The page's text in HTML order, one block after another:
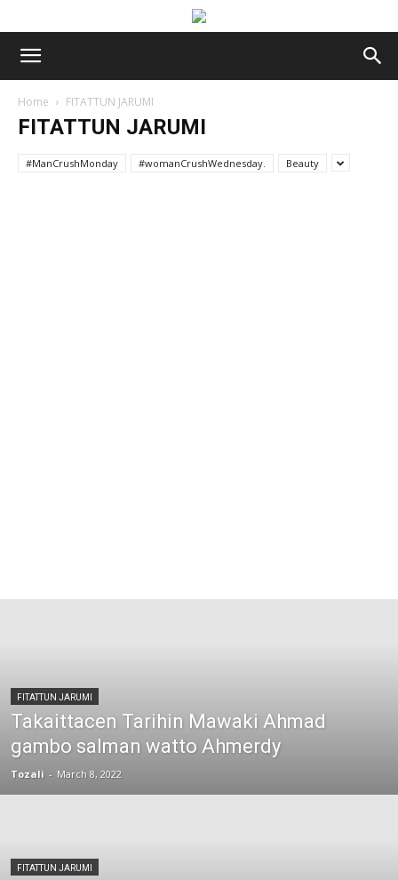
Home FITATTUN JARUMI
FITATTUN JARUMI
#ManCrushMonday #womanCrushWednesday. Beauty
FITATTUN JARUMI
Takaittacen Tarihin Mawaki Ahmad
gambo salman watto Ahmerdy
Tozali - March 8, 2022
FITATTUN JARUMI